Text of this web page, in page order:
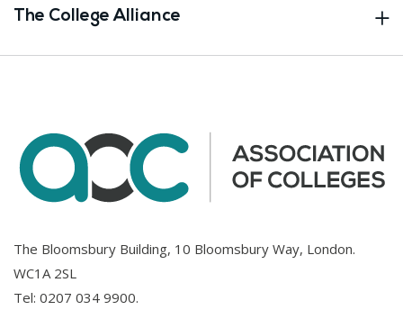
The College Alliance
The Bloomsbury Building, 10 Bloomsbury Way, London.
WC1A 2SL
Tel: 0207 034 9900.